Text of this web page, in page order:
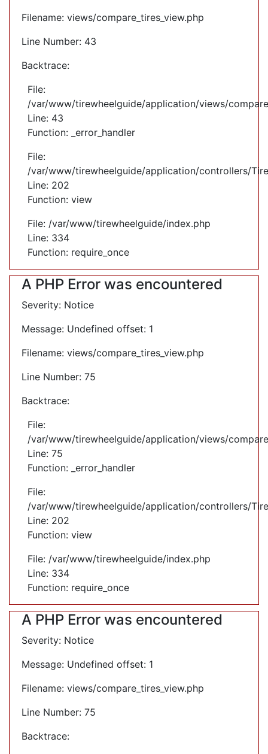
Filename: views/compare_tires_view.php
Line Number: 43
Backtrace:
File:
/var/www/tirewheelguide/application/views/
Line: 43
Function: _error_handler
File:
/var/www/tirewheelguide/application/controllers/
Line: 202
Function: view
File: /var/www/tirewheelguide/index.php
Line: 334
Function: require_once
A PHP Error was encountered
Severity: Notice
Message: Undefined offset: 1
Filename: views/compare_tires_view.php
Line Number: 75
Backtrace:
File:
/var/www/tirewheelguide/application/views/
Line: 75
Function: _error_handler
File:
/var/www/tirewheelguide/application/controllers/
Line: 202
Function: view
File: /var/www/tirewheelguide/index.php
Line: 334
Function: require_once
A PHP Error was encountered
Severity: Notice
Message: Undefined offset: 1
Filename: views/compare_tires_view.php
Line Number: 75
Backtrace: